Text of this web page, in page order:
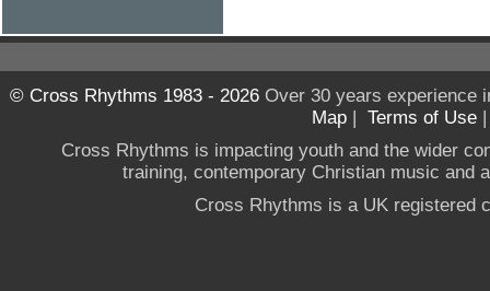
© Cross Rhythms 1983 - 2026Over 30 years experience
Map | Terms of Use
Cross Rhythms is impacting youth and the wider
training, contemporary Christian music and
Cross Rhythms is a UK registered